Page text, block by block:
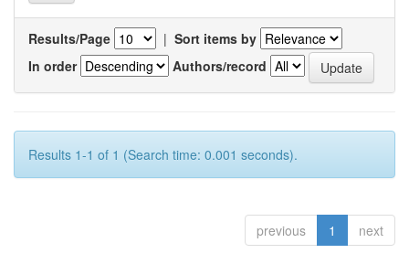
Results/Page | Sort items by
In order
Authors/record
Results 1-1 of 1 (Search time: 0.001 seconds).
previous 1 next